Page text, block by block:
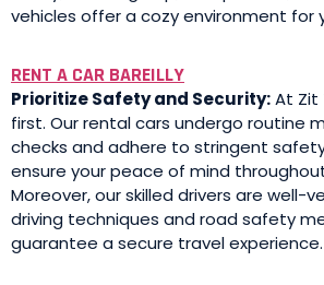
vehicles offer a cozy environment for
RENT A CAR BAREILLY
Prioritize Safety and Security:At Zit
first. Our rental cars undergo routine
checks and adhere to stringent
ensure your peace of mind
Moreover, our skilled drivers are well-
driving techniques and road safety
guarantee a secure travel experience.